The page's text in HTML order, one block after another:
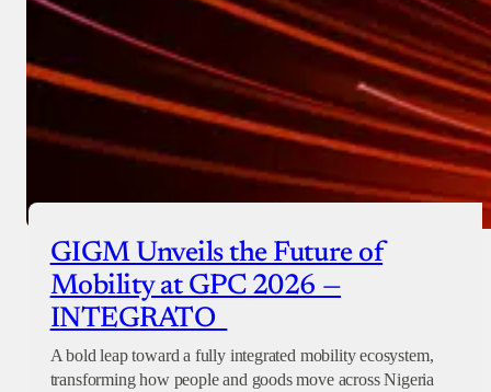
GIGM Unveils the Future of
Mobility at GPC 2026 —
INTEGRATO
A bold leap toward a fully integrated mobility ecosystem,
transforming how people and goods move across Nigeria